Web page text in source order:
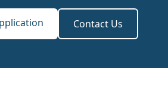
Contact Us